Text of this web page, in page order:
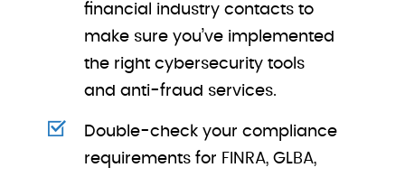
financial industry contacts to
make sure you’ve implemented
the right cybersecurity tools
and anti-fraud services.
Double-check your compliance
requirements for FINRA, GLBA,